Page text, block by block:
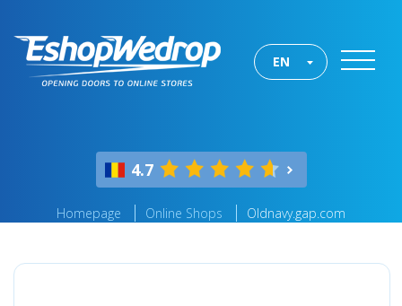
EN
4.7
Homepage Online Shops Oldnavy.gap.com